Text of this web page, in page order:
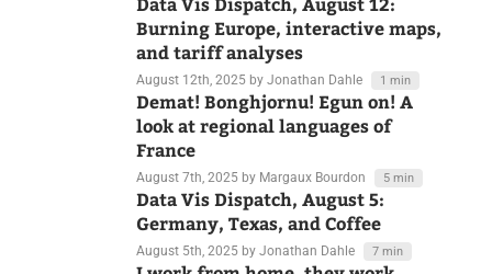
August 14th, 2025 by Antonio Sarcevic 3 min
Data Vis Dispatch, August 12:
Burning Europe, interactive maps,
and tariff analyses
August 12th, 2025 by Jonathan Dahle 1 min
Demat! Bonghjornu! Egun on! A
look at regional languages of
France
August 7th, 2025 by Margaux Bourdon 5 min
Data Vis Dispatch, August 5:
Germany, Texas, and Coffee